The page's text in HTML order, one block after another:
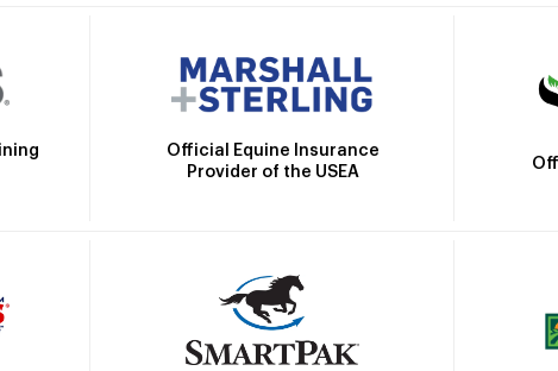
Official Equine Insurance
Provider of the USEA